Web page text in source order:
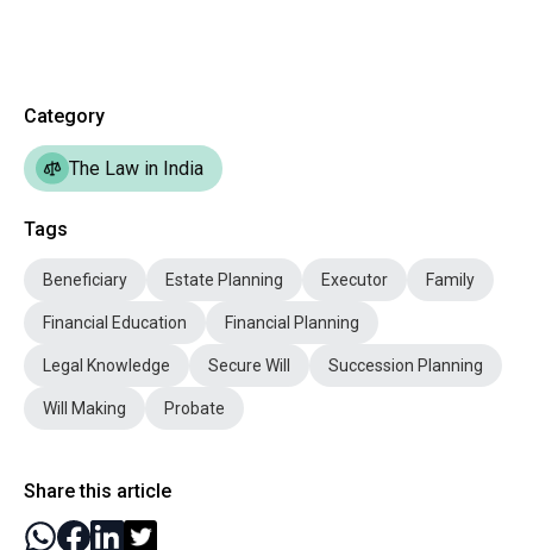
Category
The Law in India
Tags
Beneficiary Estate Planning Executor Family
Financial Education Financial Planning
Legal Knowledge Secure Will Succession Planning
Will Making Probate
Share this article